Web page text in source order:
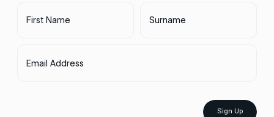
First Name Surname
Email Address
Sign Up